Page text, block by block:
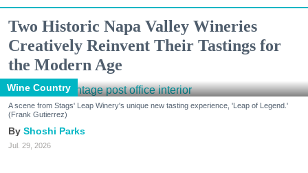
Two Historic Napa Valley Wineries
Creatively Reinvent Their Tastings for
the Modern Age
Wine Country
A scene from Stags' Leap Winery's unique new tasting experience, 'Leap of Legend.'
(Frank Gutierrez)
Shoshi Parks
Jul. 29, 2026